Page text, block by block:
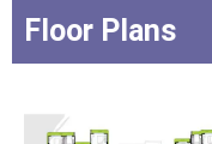
Floor Plans